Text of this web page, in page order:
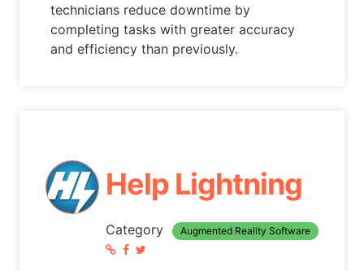
technicians reduce downtime by
completing tasks with greater accuracy
and efficiency than previously.
Help Lightning
Category Augmented Reality Software